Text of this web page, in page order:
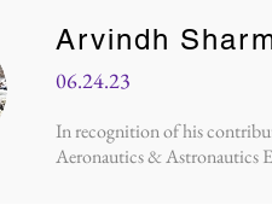
Arvindh
06.24.23
In recognition of his
Aeronautics & Astronautics